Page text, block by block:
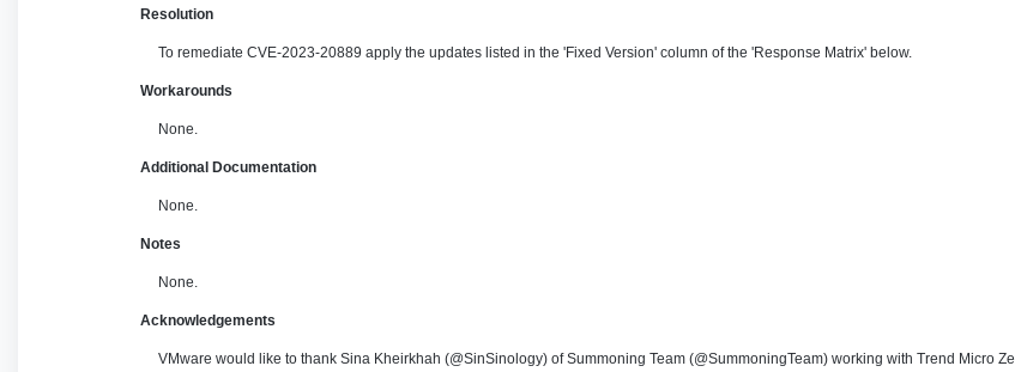
Resolution
To remediate CVE-2023-20889 apply the updates listed in the 'Fixed Version' column of the 'Response Matrix' below.
Workarounds
None.
Additional Documentation
None.
Notes
None.
Acknowledgements
VMware would like to thank Sina Kheirkhah (@SinSinology) of Summoning Team (@SummoningTeam) working with Trend Micro